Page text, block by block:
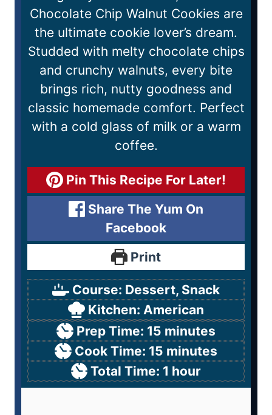
Chocolate Chip Walnut Cookies are
the ultimate cookie lover’s dream.
Studded with melty chocolate chips
and crunchy walnuts, every bite
brings rich, nutty goodness and
classic homemade comfort. Perfect
with a cold glass of milk or a warm
coffee.
Pin This Recipe For Later!
Share The Yum On
Facebook
Print
Course: Dessert, Snack
Kitchen: American
Prep Time: 15 minutes
Cook Time: 15 minutes
Total Time: 1 hour